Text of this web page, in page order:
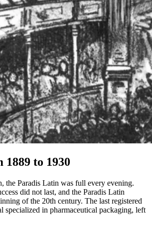
to 1930
the Paradis Latin was full every evening.
did not last, and the Paradis Latin
of the 20th century. The last registered
specialized in pharmaceutical packaging, left